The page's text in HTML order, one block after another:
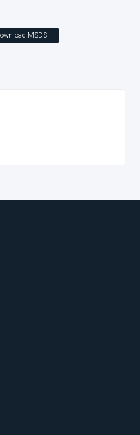
MSDS